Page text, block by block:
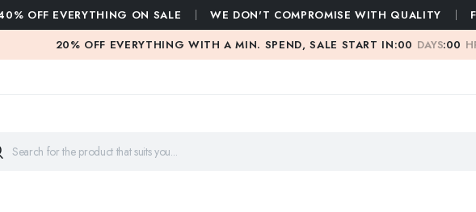
OFF EVERYTHING ON SALE WE DON'T COMPROMISE WITH QUALITY
20% OFF EVERYTHING WITH A MIN. SPEND, SALE START IN:00 DAYS:00